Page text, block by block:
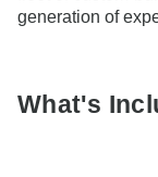
generation of
What's